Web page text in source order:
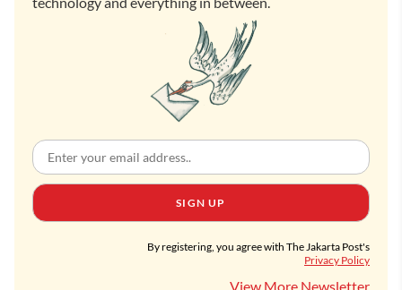
SIGN UP
By registering, you agree with The Jakarta Post's
Privacy Policy
View More Newsletter